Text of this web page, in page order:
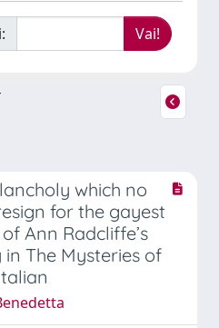
which no
for the gayest
Ann Radcliffe’s
The Mysteries of